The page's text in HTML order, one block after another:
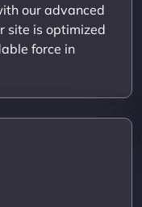
our advanced
site is optimized
force in